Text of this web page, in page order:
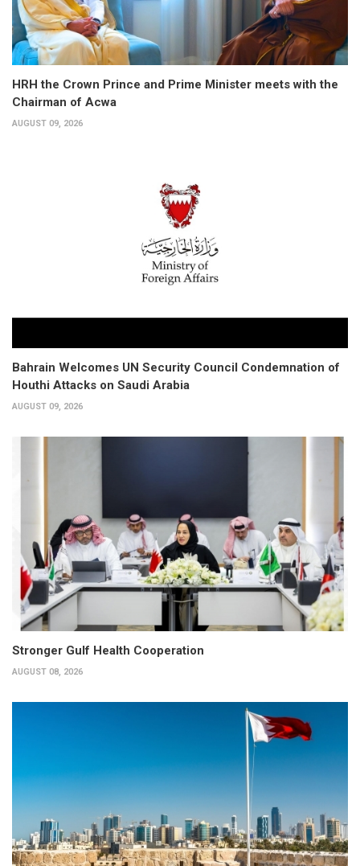
HRH the Crown Prince and Prime Minister meets with the
Chairman of Acwa
AUGUST 09, 2026
Bahrain Welcomes UN Security Council Condemnation of
Houthi Attacks on Saudi Arabia
AUGUST 09, 2026
Stronger Gulf Health Cooperation
AUGUST 08, 2026